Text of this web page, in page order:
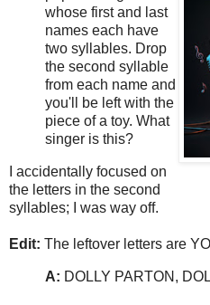
whose first and last
names each have
two syllables. Drop
the second syllable
from each name and
you'll be left with the
piece of a toy. What
singer is this?
I accidentally focused on
the letters in the second
syllables; I was way off.
Edit: The leftover letters are
A: DOLLY PARTON,